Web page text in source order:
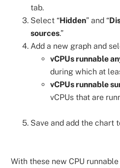
tab.
Select “Hidden” and “
sources.”
Add a new graph and
vCPUs runnable
during which at
vCPUs runnable
vCPUs that are
Save and add the chart
With these new CPU